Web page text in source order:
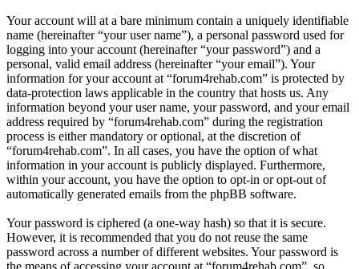
Your account will at a bare minimum contain a uniquely identifiable
name (hereinafter “your user name”), a personal password used for
logging into your account (hereinafter “your password”) and a
personal, valid email address (hereinafter “your email”). Your
information for your account at “forum4rehab.com” is protected by
data-protection laws applicable in the country that hosts us. Any
information beyond your user name, your password, and your email
address required by “forum4rehab.com” during the registration
process is either mandatory or optional, at the discretion of
“forum4rehab.com”. In all cases, you have the option of what
information in your account is publicly displayed. Furthermore,
within your account, you have the option to opt-in or opt-out of
automatically generated emails from the phpBB software.
Your password is ciphered (a one-way hash) so that it is secure.
However, it is recommended that you do not reuse the same
password across a number of different websites. Your password is